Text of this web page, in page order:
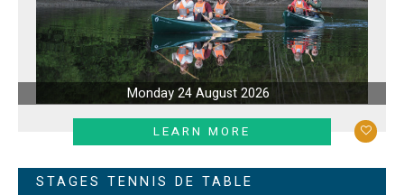
Monday 24 August 2026
LEARN MORE
STAGES TENNIS DE TABLE